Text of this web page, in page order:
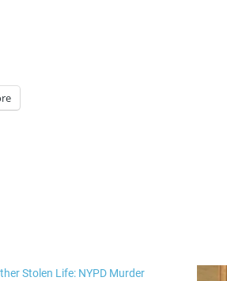
Stolen Life: NYPD Murder